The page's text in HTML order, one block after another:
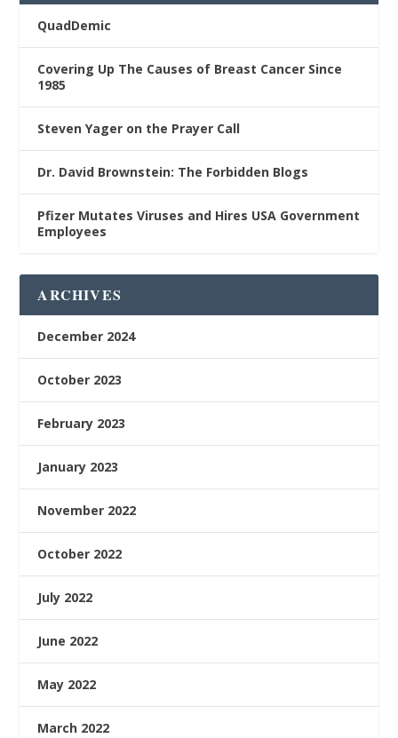
QuadDemic
Covering Up The Causes of Breast Cancer Since
1985
Steven Yager on the Prayer Call
Dr. David Brownstein: The Forbidden Blogs
Pfizer Mutates Viruses and Hires USA Government
Employees
ARCHIVES
December 2024
October 2023
February 2023
January 2023
November 2022
October 2022
July 2022
June 2022
May 2022
March 2022